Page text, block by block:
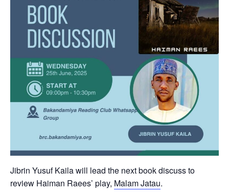
Jibrin Yusuf Kaila will lead the next book discuss to
review Haiman Raees’ play, Malam Jatau.